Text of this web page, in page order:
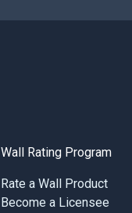
Wall Rating Program
Rate a Wall Product
Become a Licensee